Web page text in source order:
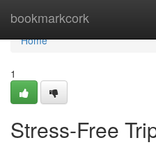
bookmarkcork
Home
Home
1
Stress-Free